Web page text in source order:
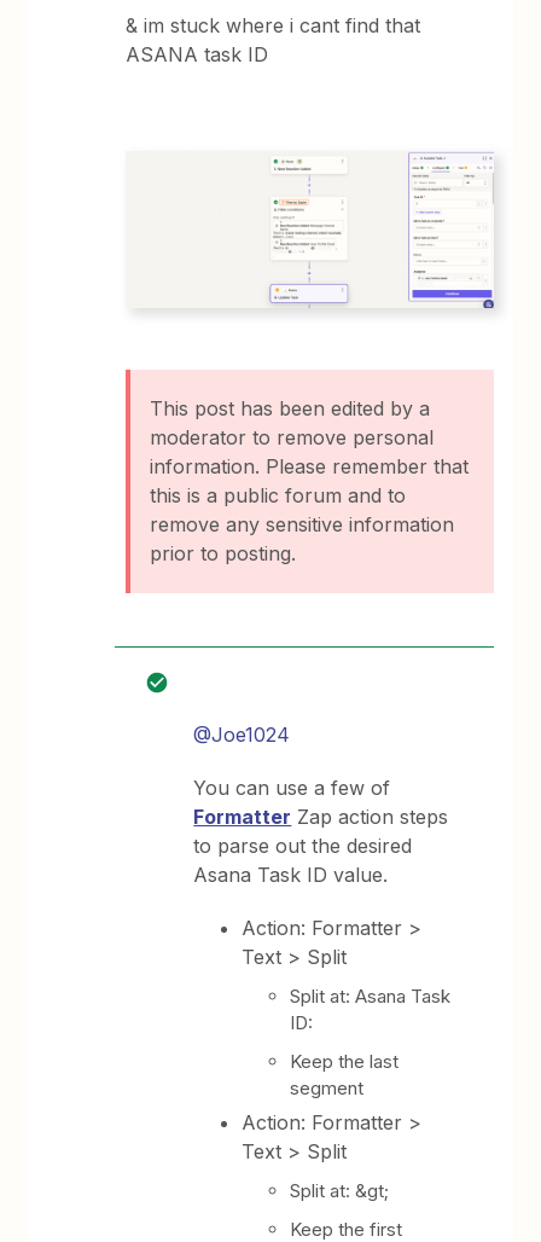
& im stuck where i cant find that
ASANA task ID
This post has been edited by a
moderator to remove personal
information. Please remember that
this is a public forum and to
remove any sensitive information
prior to posting.
@Joe1024
You can use a few of
Formatter Zap action steps
to parse out the desired
Asana Task ID value.
Action: Formatter >
Text > Split
Split at: Asana Task
ID:
Keep the last
segment
Action: Formatter >
Text > Split
Split at: &gt;
Keep the first